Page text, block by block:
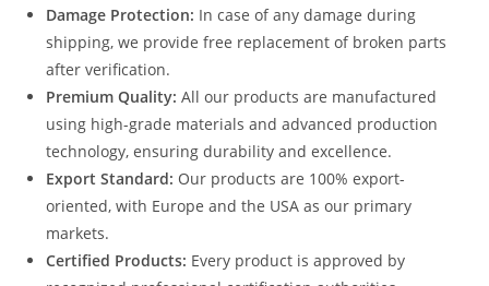
Damage Protection: In case of any damage during
shipping, we provide free replacement of broken parts
after verification.
Premium Quality: All our products are manufactured
using high-grade materials and advanced production
technology, ensuring durability and excellence.
Export Standard: Our products are 100% export-
oriented, with Europe and the USA as our primary
markets.
Certified Products: Every product is approved by